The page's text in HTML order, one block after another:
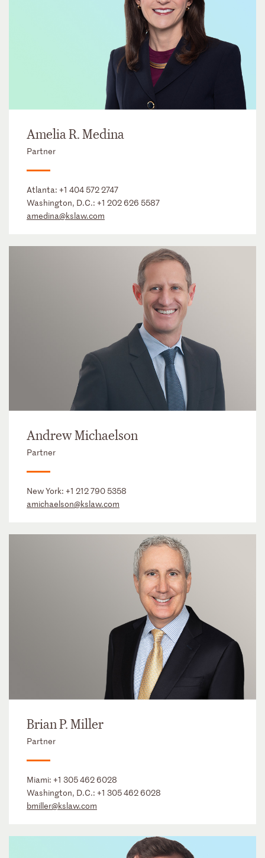
Amelia R. Medina
Partner
Atlanta: +1 404 572 2747
Washington, D.C.: +1 202 626 5587
amedina@kslaw.com
Andrew Michaelson
Partner
New York: +1 212 790 5358
amichaelson@kslaw.com
Brian P. Miller
Partner
Miami: +1 305 462 6028
Washington, D.C.: +1 305 462 6028
bmiller@kslaw.com